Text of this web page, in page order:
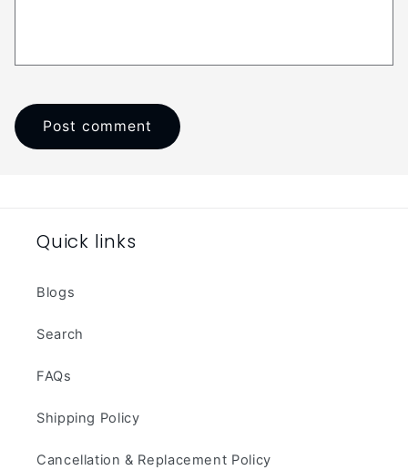
Quick links
Blogs
Search
FAQs
Shipping Policy
Cancellation & Replacement Policy